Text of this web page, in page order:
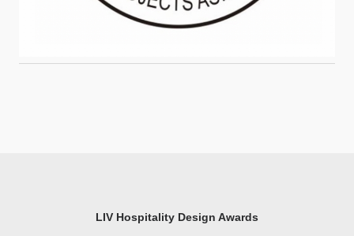
LIV Hospitality Design Awards